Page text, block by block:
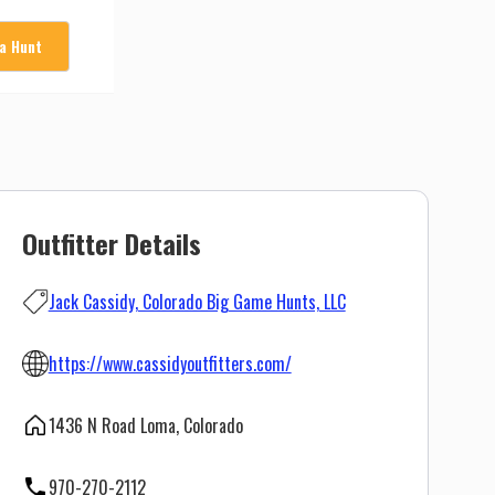
Hunt
Outfitter Details
Jack Cassidy, Colorado Big Game Hunts, LLC
https://www.cassidyoutfitters.com/
1436 N Road Loma, Colorado
970-270-2112